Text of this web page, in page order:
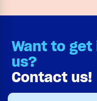
Want to
us?
Contact us!